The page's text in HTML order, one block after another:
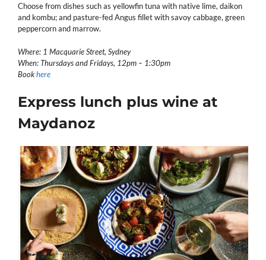
Choose from dishes such as yellowfin tuna with native lime, daikon
and kombu; and pasture-fed Angus fillet with savoy cabbage, green
peppercorn and marrow.
Where: 1 Macquarie Street, Sydney
When: Thursdays and Fridays, 12pm – 1:30pm
Bookhere
Express lunch plus wine at
Maydanoz